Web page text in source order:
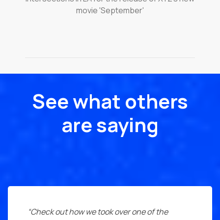
movie 'September'
See what others
are saying
“Check out how we took over one of the